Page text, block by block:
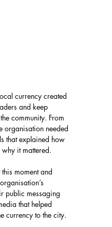
currency created
and keep
community. From
organisation needed
that explained how
it mattered.
moment and
public messaging
that helped
currency to the city.